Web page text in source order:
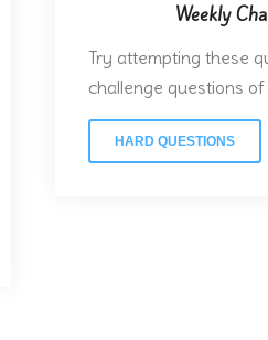
Weekly
Try attempting these
challenge questions
HARD QUESTIONS